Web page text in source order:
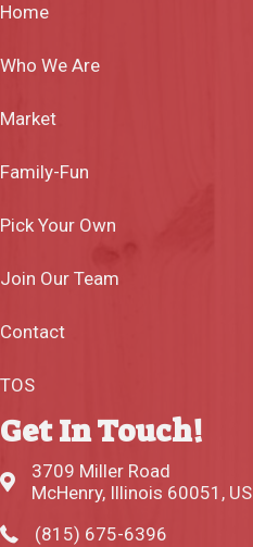
Home
Who We Are
Market
Family-Fun
Pick Your Own
Join Our Team
Contact
TOS
Get In Touch!
3709 Miller Road
McHenry, Illinois 60051, US
(815) 675-6396